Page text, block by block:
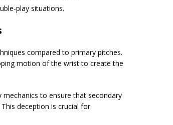
play situations.
compared to primary pitches.
motion of the wrist to create the
to ensure that secondary
deception is crucial for